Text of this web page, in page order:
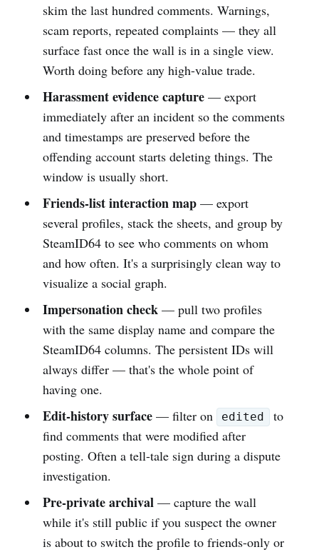
skim the last hundred comments. Warnings,
scam reports, repeated complaints — they all
surface fast once the wall is in a single view.
Worth doing before any high-value trade.
Harassment evidence capture— export
immediately after an incident so the comments
and timestamps are preserved before the
offending account starts deleting things. The
window is usually short.
Friends-list interaction map— export
several profiles, stack the sheets, and group by
SteamID64 to see who comments on whom
and how often. It's a surprisingly clean way to
visualize a social graph.
Impersonation check— pull two profiles
with the same display name and compare the
SteamID64 columns. The persistent IDs will
always differ — that's the whole point of
having one.
Edit-history surface— filter on edited
to
find comments that were modified after
posting. Often a tell-tale sign during a dispute
investigation.
Pre-private archival— capture the wall
while it's still public if you suspect the owner
is about to switch the profile to friends-only or